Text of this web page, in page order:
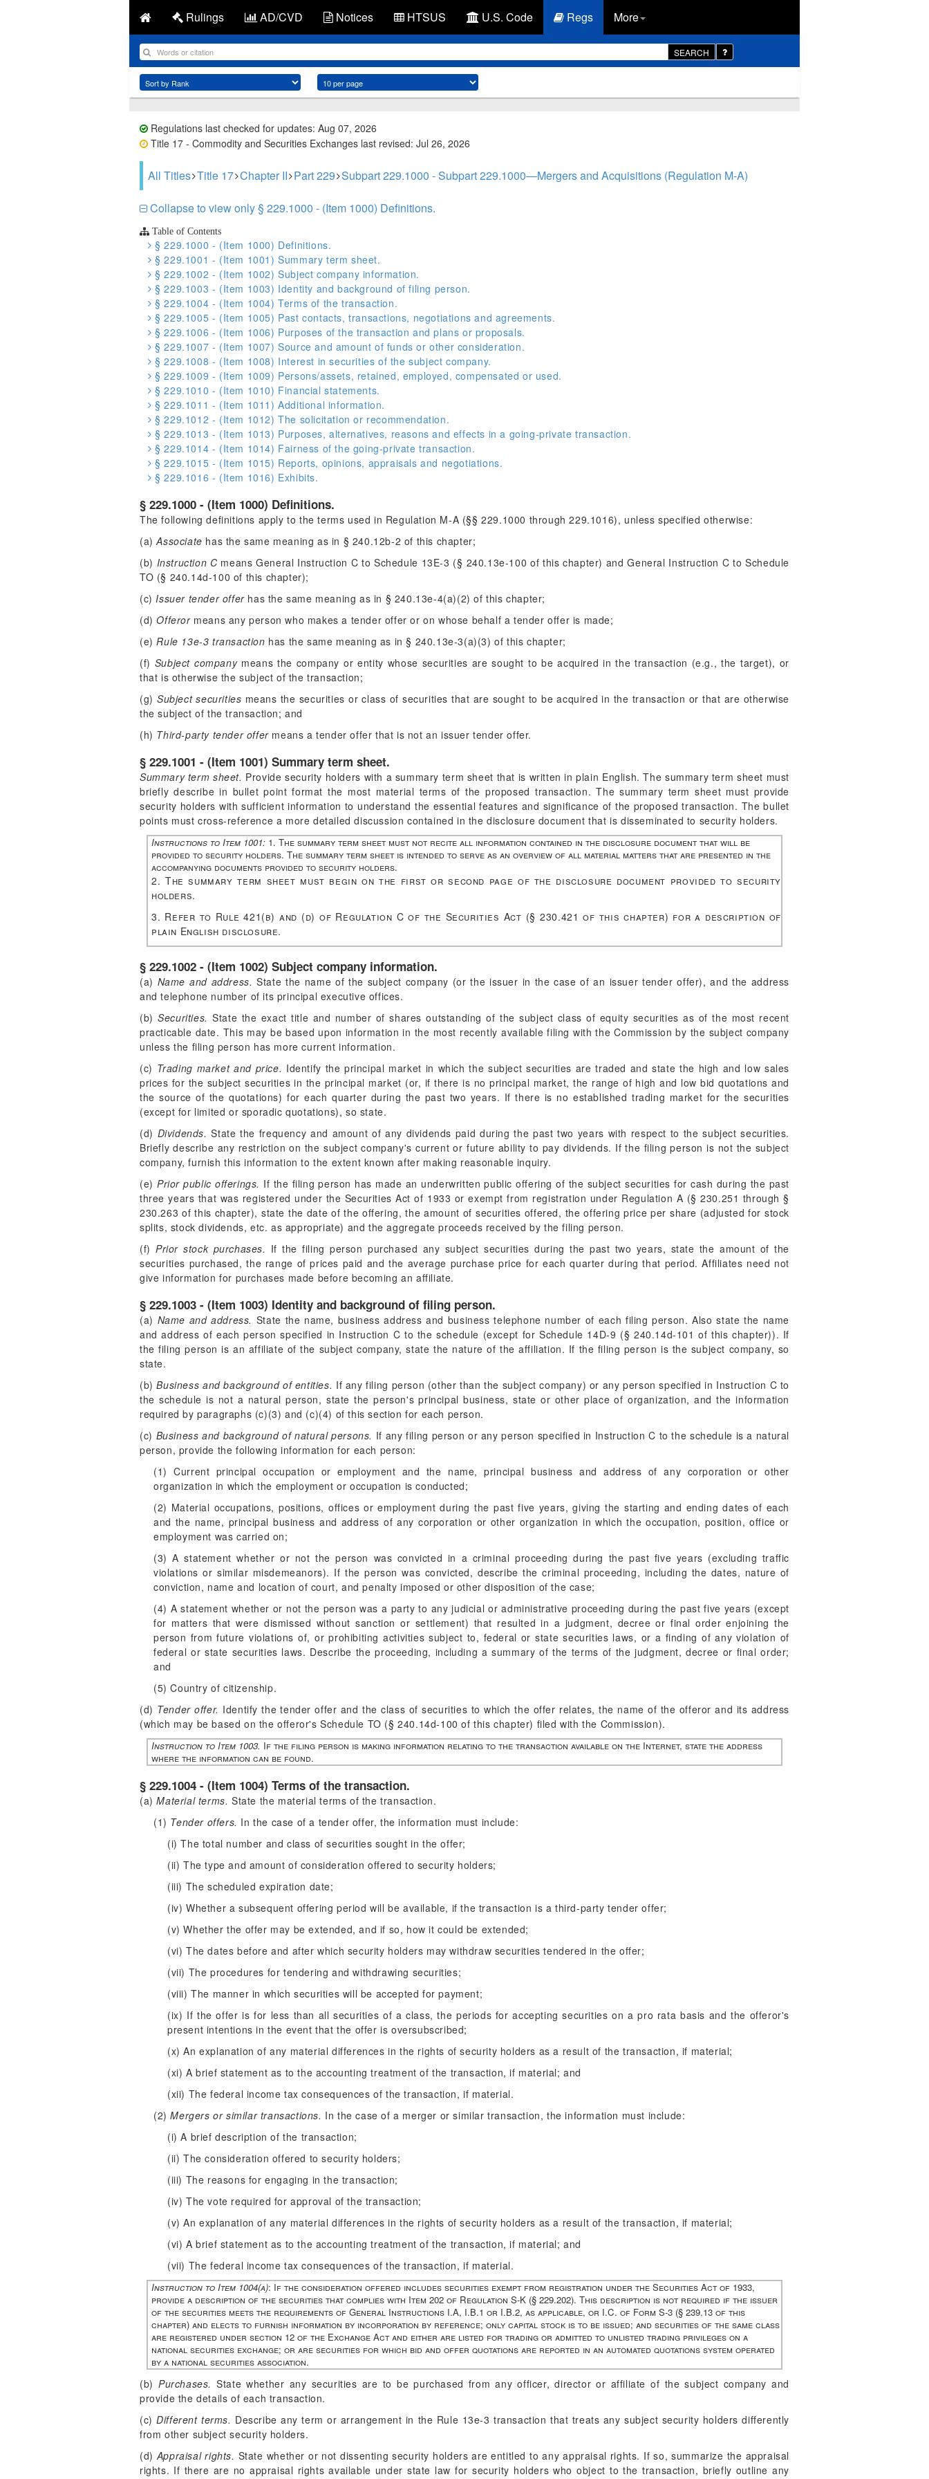
Rulings AD/CVD Notices HTSUS U.S. Code Regs More
SEARCH
Regulations last checked for updates: Aug 07, 2026
Title 17 - Commodity and Securities Exchanges last revised: Jul 26, 2026
All Titles Title 17 Chapter II Part 229 Subpart 229.1000 - Subpart 229.1000—Mergers and Acquisitions (Regulation M-A)
Collapse to view only § 229.1000 - (Item 1000) Definitions.
Table of Contents
§ 229.1000 - (Item 1000) Definitions.
§ 229.1001 - (Item 1001) Summary term sheet.
§ 229.1002 - (Item 1002) Subject company information.
§ 229.1003 - (Item 1003) Identity and background of filing person.
§ 229.1004 - (Item 1004) Terms of the transaction.
§ 229.1005 - (Item 1005) Past contacts, transactions, negotiations and agreements.
§ 229.1006 - (Item 1006) Purposes of the transaction and plans or proposals.
§ 229.1007 - (Item 1007) Source and amount of funds or other consideration.
§ 229.1008 - (Item 1008) Interest in securities of the subject company.
§ 229.1009 - (Item 1009) Persons/assets, retained, employed, compensated or used.
§ 229.1010 - (Item 1010) Financial statements.
§ 229.1011 - (Item 1011) Additional information.
§ 229.1012 - (Item 1012) The solicitation or recommendation.
§ 229.1013 - (Item 1013) Purposes, alternatives, reasons and effects in a going-private transaction.
§ 229.1014 - (Item 1014) Fairness of the going-private transaction.
§ 229.1015 - (Item 1015) Reports, opinions, appraisals and negotiations.
§ 229.1016 - (Item 1016) Exhibits.
§ 229.1000 - (Item 1000) Definitions.
The following definitions apply to the terms used in Regulation M-A (§§ 229.1000 through 229.1016), unless specified otherwise:
(a)Associate has the same meaning as in § 240.12b-2 of this chapter;
(b) Instruction C means General Instruction C to Schedule 13E-3 (§ 240.13e-100 of this chapter) and General Instruction C to Schedule
TO (§ 240.14d-100 of this chapter);
(c)Issuer tender offerhas the same meaning as in § 240.13e-4(a)(2) of this chapter;
(d)Offerormeans any person who makes a tender offer or on whose behalf a tender offer is made;
(e)Rule 13e-3 transaction has the same meaning as in § 240.13e-3(a)(3) of this chapter;
(f) Subject companymeans the company or entity whose securities are sought to be acquired in the transaction (e.g., the target), or
that is otherwise the subject of the transaction;
(g) Subject securities means the securities or class of securities that are sought to be acquired in the transaction or that are otherwise
the subject of the transaction; and
(h) Third-party tender offermeans a tender offer that is not an issuer tender offer.
§ 229.1001 - (Item 1001) Summary term sheet.
Summary term sheet. Provide security holders with a summary term sheet that is written in plain English. The summary term sheet must
briefly describe in bullet point format the most material terms of the proposed transaction. The summary term sheet must provide
security holders with sufficient information to understand the essential features and significance of the proposed transaction. The bullet
points must cross-reference a more detailed discussion contained in the disclosure document that is disseminated to security holders.
Instructions to Item 1001: 1. The summary term sheet must not recite all information contained in the disclosure document that will be
provided to security holders. The summary term sheet is intended to serve as an overview of all material matters that are presented in the
accompanying documents provided to security holders.
2. The summary term sheet must begin on the first or second page of the disclosure document provided to security
holders.
3. Refer to Rule 421(b) and (d) of Regulation C of the Securities Act (§ 230.421 of this chapter) for a description of
plain English disclosure.
§ 229.1002 - (Item 1002) Subject company information.
(a) Name and address. State the name of the subject company (or the issuer in the case of an issuer tender offer), and the address
and telephone number of its principal executive offices.
(b)Securities. State the exact title and number of shares outstanding of the subject class of equity securities as of the most recent
practicable date. This may be based upon information in the most recently available filing with the Commission by the subject company
unless the filing person has more current information.
(c) Trading market and price. Identify the principal market in which the subject securities are traded and state the high and low sales
prices for the subject securities in the principal market (or, if there is no principal market, the range of high and low bid quotations and
the source of the quotations) for each quarter during the past two years. If there is no established trading market for the securities
(except for limited or sporadic quotations), so state.
(d) Dividends. State the frequency and amount of any dividends paid during the past two years with respect to the subject securities.
Briefly describe any restriction on the subject company's current or future ability to pay dividends. If the filing person is not the subject
company, furnish this information to the extent known after making reasonable inquiry.
(e) Prior public offerings. If the filing person has made an underwritten public offering of the subject securities for cash during the past
three years that was registered under the Securities Act of 1933 or exempt from registration under Regulation A (§ 230.251 through §
230.263 of this chapter), state the date of the offering, the amount of securities offered, the offering price per share (adjusted for stock
splits, stock dividends, etc. as appropriate) and the aggregate proceeds received by the filing person.
(f)Prior stock purchases. If the filing person purchased any subject securities during the past two years, state the amount of the
securities purchased, the range of prices paid and the average purchase price for each quarter during that period. Affiliates need not
give information for purchases made before becoming an affiliate.
§ 229.1003 - (Item 1003) Identity and background of filing person.
(a) Name and address. State the name, business address and business telephone number of each filing person. Also state the name
and address of each person specified in Instruction C to the schedule (except for Schedule 14D-9 (§ 240.14d-101 of this chapter)). If
the filing person is an affiliate of the subject company, state the nature of the affiliation. If the filing person is the subject company, so
state.
(b)Business and background of entities. If any filing person (other than the subject company) or any person specified in Instruction C to
the schedule is not a natural person, state the person's principal business, state or other place of organization, and the information
required by paragraphs (c)(3) and (c)(4) of this section for each person.
(c) Business and background of natural persons. If any filing person or any person specified in Instruction C to the schedule is a natural
person, provide the following information for each person:
(1) Current principal occupation or employment and the name, principal business and address of any corporation or other
organization in which the employment or occupation is conducted;
(2) Material occupations, positions, offices or employment during the past five years, giving the starting and ending dates of each
and the name, principal business and address of any corporation or other organization in which the occupation, position, office or
employment was carried on;
(3) A statement whether or not the person was convicted in a criminal proceeding during the past five years (excluding traffic
violations or similar misdemeanors). If the person was convicted, describe the criminal proceeding, including the dates, nature of
conviction, name and location of court, and penalty imposed or other disposition of the case;
(4) A statement whether or not the person was a party to any judicial or administrative proceeding during the past five years (except
for matters that were dismissed without sanction or settlement) that resulted in a judgment, decree or final order enjoining the
person from future violations of, or prohibiting activities subject to, federal or state securities laws, or a finding of any violation of
federal or state securities laws. Describe the proceeding, including a summary of the terms of the judgment, decree or final order;
and
(5) Country of citizenship.
(d) Tender offer. Identify the tender offer and the class of securities to which the offer relates, the name of the offeror and its address
(which may be based on the offeror's Schedule TO (§ 240.14d-100 of this chapter) filed with the Commission).
Instruction to Item 1003. If the filing person is making information relating to the transaction available on the Internet, state the address
where the information can be found.
§ 229.1004 - (Item 1004) Terms of the transaction.
(a)Material terms. State the material terms of the transaction.
(1) Tender offers. In the case of a tender offer, the information must include:
(i) The total number and class of securities sought in the offer;
(ii) The type and amount of consideration offered to security holders;
(iii) The scheduled expiration date;
(iv) Whether a subsequent offering period will be available, if the transaction is a third-party tender offer;
(v) Whether the offer may be extended, and if so, how it could be extended;
(vi) The dates before and after which security holders may withdraw securities tendered in the offer;
(vii) The procedures for tendering and withdrawing securities;
(viii) The manner in which securities will be accepted for payment;
(ix) If the offer is for less than all securities of a class, the periods for accepting securities on a pro rata basis and the offeror's
present intentions in the event that the offer is oversubscribed;
(x) An explanation of any material differences in the rights of security holders as a result of the transaction, if material;
(xi) A brief statement as to the accounting treatment of the transaction, if material; and
(xii) The federal income tax consequences of the transaction, if material.
(2)Mergers or similar transactions. In the case of a merger or similar transaction, the information must include:
(i) A brief description of the transaction;
(ii) The consideration offered to security holders;
(iii) The reasons for engaging in the transaction;
(iv) The vote required for approval of the transaction;
(v) An explanation of any material differences in the rights of security holders as a result of the transaction, if material;
(vi) A brief statement as to the accounting treatment of the transaction, if material; and
(vii) The federal income tax consequences of the transaction, if material.
Instruction to Item 1004(a): If the consideration offered includes securities exempt from registration under the Securities Act of 1933,
provide a description of the securities that complies with Item 202 of Regulation S-K (§ 229.202). This description is not required if the issuer
of the securities meets the requirements of General Instructions I.A, I.B.1 or I.B.2, as applicable, or I.C. of Form S-3 (§ 239.13 of this
chapter) and elects to furnish information by incorporation by reference; only capital stock is to be issued; and securities of the same class
are registered under section 12 of the Exchange Act and either are listed for trading or admitted to unlisted trading privileges on a
national securities exchange; or are securities for which bid and offer quotations are reported in an automated quotations system operated
by a national securities association.
(b) Purchases. State whether any securities are to be purchased from any officer, director or affiliate of the subject company and
provide the details of each transaction.
(c)Different terms. Describe any term or arrangement in the Rule 13e-3 transaction that treats any subject security holders differently
from other subject security holders.
(d)Appraisal rights. State whether or not dissenting security holders are entitled to any appraisal rights. If so, summarize the appraisal
rights. If there are no appraisal rights available under state law for security holders who object to the transaction, briefly outline any